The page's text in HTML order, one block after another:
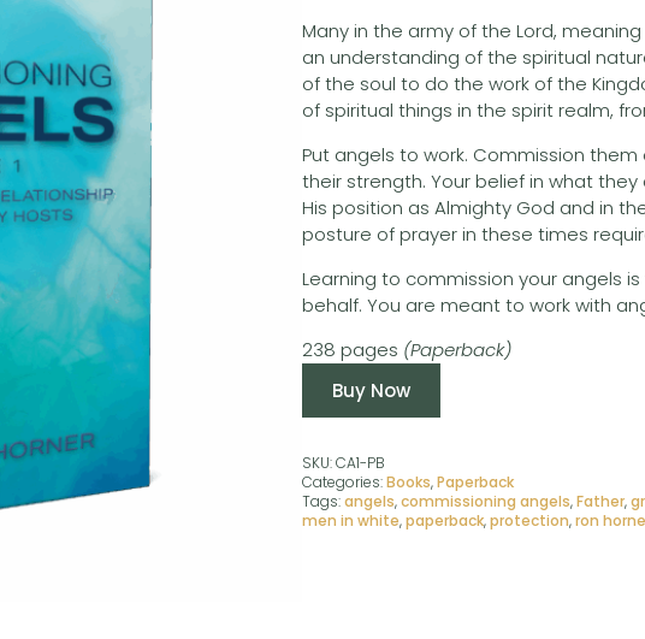
Many in the army of the Lord,
an understanding of the spiritual
of the soul to do the work of the
of spiritual things in the spirit realm,
Put angels to work. Commission
their strength. Your belief in what
His position as Almighty God and in
posture of prayer in these times
Learning to commission your angels
behalf. You are meant to work with
238 pages (Paperback)
Buy Now
SKU:CA1-PB
Categories:Books,Paperback
Tags:angels,commissioning angels,Father,
men in white,paperback,protection,ron